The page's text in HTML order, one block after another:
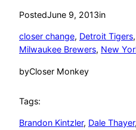
PostedJune 9, 2013in
closer change, Detroit Tigers,
Milwaukee Brewers, New
byCloser Monkey
Tags:
Brandon Kintzler, Dale Thayer,